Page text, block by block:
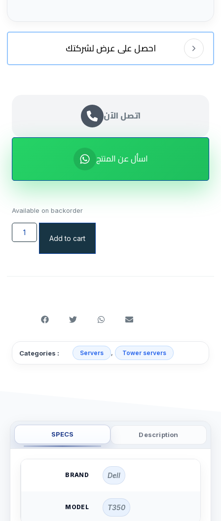
احصل على عرض لشركتك
اتصل الآن
اسأل عن المنتج
Available on backorder
Add to cart
Categories : Servers , Tower servers
SPECS Description
BRAND Dell
MODEL T350